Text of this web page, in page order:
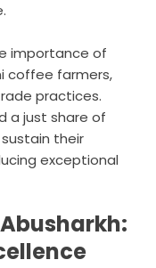
importance of
coffee farmers,
practices.
a just share of
their
exceptional